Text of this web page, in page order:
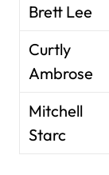
Brett Lee
Curtly
Ambrose
Mitchell
Starc